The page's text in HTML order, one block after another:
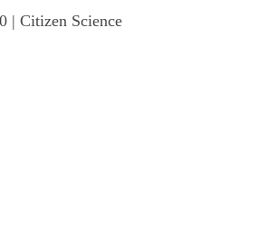
| Citizen Science